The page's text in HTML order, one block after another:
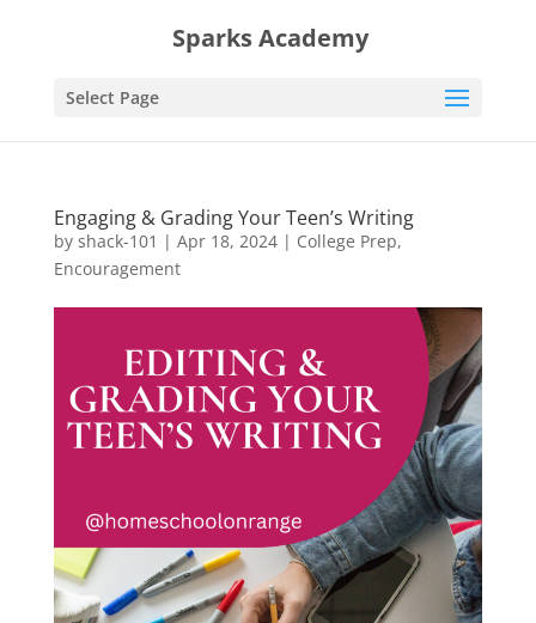
Sparks Academy
Select Page
Engaging & Grading Your Teen’s Writing
by shack-101 | Apr 18, 2024| College Prep,
Encouragement